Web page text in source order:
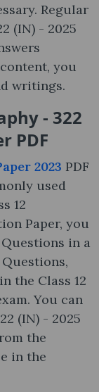
Regular
(IN) - 2025
you
writings.
- 322
PDF
2023 PDF
used
12
Paper, you
in a
the Class 12
You can
(IN) - 2025
the
in the